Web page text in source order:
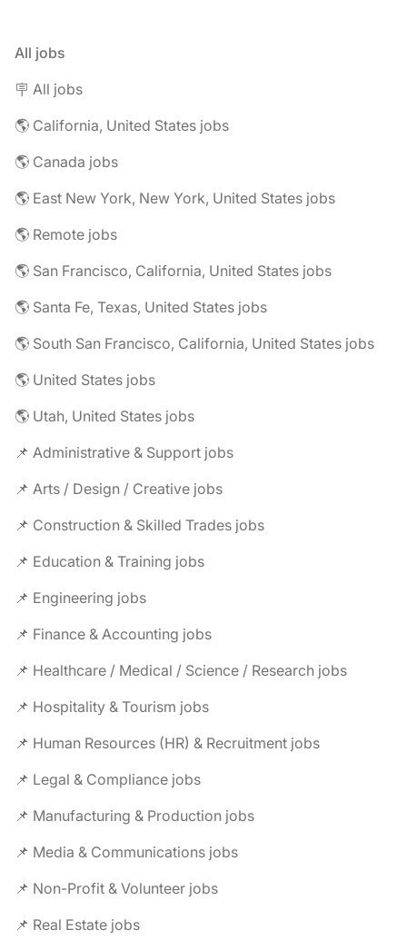
All jobs
🪧 All jobs
🌎 California, United States jobs
🌎 Canada jobs
🌎 East New York, New York, United States jobs
🌎 Remote jobs
🌎 San Francisco, California, United States jobs
🌎 Santa Fe, Texas, United States jobs
🌎 South San Francisco, California, United States jobs
🌎 United States jobs
🌎 Utah, United States jobs
📌 Administrative & Support jobs
📌 Arts / Design / Creative jobs
📌 Construction & Skilled Trades jobs
📌 Education & Training jobs
📌 Engineering jobs
📌 Finance & Accounting jobs
📌 Healthcare / Medical / Science / Research jobs
📌 Hospitality & Tourism jobs
📌 Human Resources (HR) & Recruitment jobs
📌 Legal & Compliance jobs
📌 Manufacturing & Production jobs
📌 Media & Communications jobs
📌 Non-Profit & Volunteer jobs
📌 Real Estate jobs